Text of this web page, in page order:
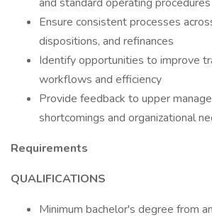
Ensure consistent processes
dispositions, and refinances
Identify opportunities to improve
workflows and efficiency
Provide feedback to upper
shortcomings and organizational
Requirements
QUALIFICATIONS
Minimum bachelor's degree from